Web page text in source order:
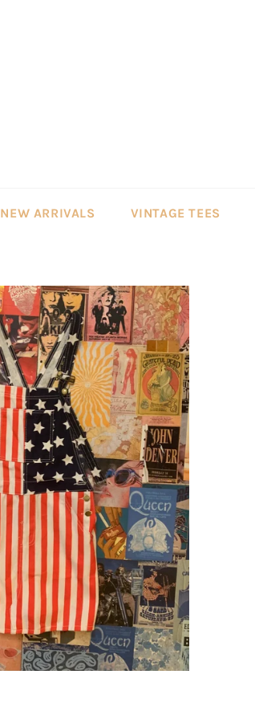
NEW ARRIVALS VINTAGE TEES